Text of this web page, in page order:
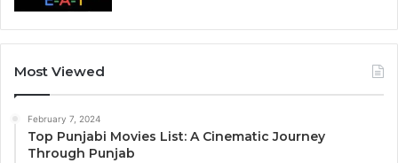
Most Viewed
February 7, 2024
Top Punjabi Movies List: A Cinematic Journey
Through Punjab